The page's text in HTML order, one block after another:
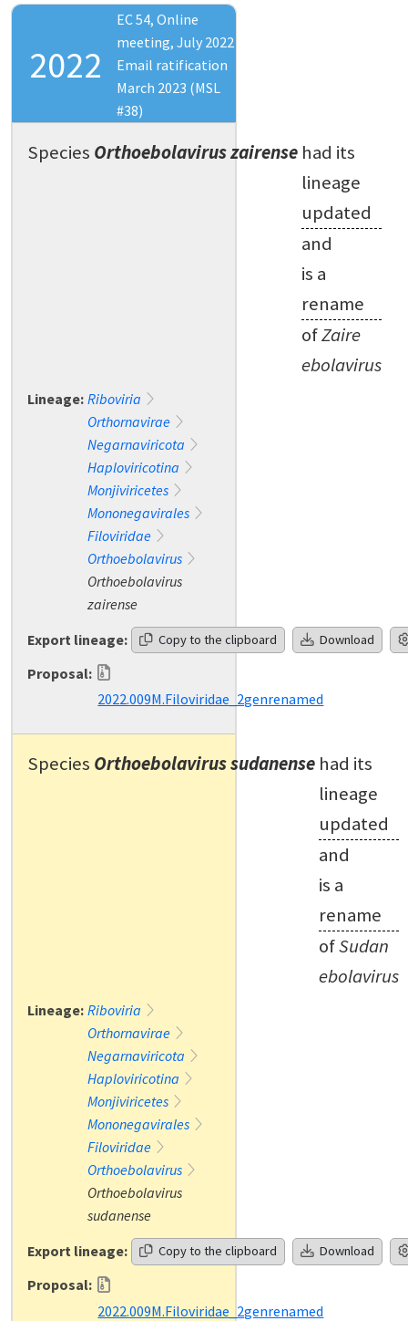
2022
EC 54, Online
meeting, July 2022
Email ratification
March 2023 (MSL
#38)
Species Orthoebolavirus zairense had its
lineage
updated
and
is a
rename
ofZaire
ebolavirus
Lineage: Riboviria
Orthornavirae
Negarnaviricota
Haploviricotina
Monjiviricetes
Mononegavirales
Filoviridae
Orthoebolavirus
Orthoebolavirus
zairense
Export lineage:
Copy to the clipboard Download
Proposal:
2022.009M.Filoviridae_2genrenamed
Species Orthoebolavirus sudanense had its
lineage
updated
and
is a
rename
ofSudan
ebolavirus
Lineage: Riboviria
Orthornavirae
Negarnaviricota
Haploviricotina
Monjiviricetes
Mononegavirales
Filoviridae
Orthoebolavirus
Orthoebolavirus
sudanense
Export lineage:
Copy to the clipboard Download
Proposal:
2022.009M.Filoviridae_2genrenamed